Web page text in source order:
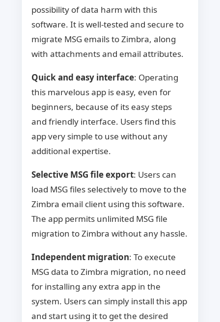
possibility of data harm with this
software. It is well-tested and secure to
migrate MSG emails to Zimbra, along
with attachments and email attributes.
Quick and easy interface: Operating
this marvelous app is easy, even for
beginners, because of its easy steps
and friendly interface. Users find this
app very simple to use without any
additional expertise.
Selective MSG file export: Users can
load MSG files selectively to move to the
Zimbra email client using this software.
The app permits unlimited MSG file
migration to Zimbra without any hassle.
Independent migration: To execute
MSG data to Zimbra migration, no need
for installing any extra app in the
system. Users can simply install this app
and start using it to get the desired